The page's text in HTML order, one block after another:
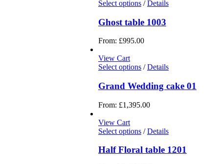
Select options / Details
Ghost table 1003
From: £995.00
View Cart
Select options / Details
Grand Wedding cake 01
From: £1,395.00
View Cart
Select options / Details
Half Floral table 1201